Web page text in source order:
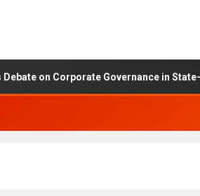
Governance in State-Owned Firm